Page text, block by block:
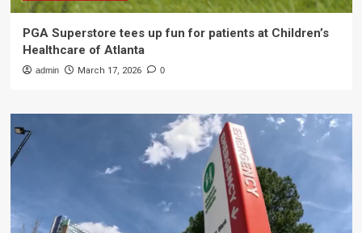
PGA Superstore tees up fun for patients at Children’s
Healthcare of Atlanta
admin March 17, 2026 0